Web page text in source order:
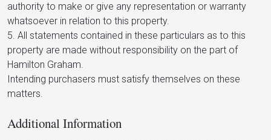
authority to make or give any representation or warranty
whatsoever in relation to this property.
5. All statements contained in these particulars as to this
property are made without responsibility on the part of
Hamilton Graham.
Intending purchasers must satisfy themselves on these
matters.
Additional Information